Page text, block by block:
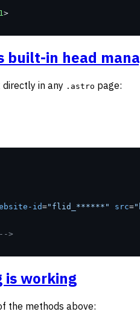
>
built-in head
directly in any .astro page:
id="flid_******" src=
>
is working
the methods above: